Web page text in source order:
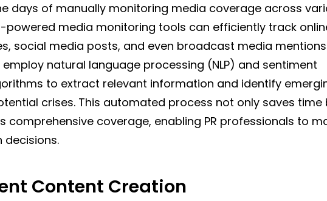
days of manually monitoring media coverage across
powered media monitoring tools can efficiently track
social media posts, and even broadcast media
employ natural language processing (NLP) and sentiment
to extract relevant information and identify
crises. This automated process not only saves time
comprehensive coverage, enabling PR professionals to
Content Creation